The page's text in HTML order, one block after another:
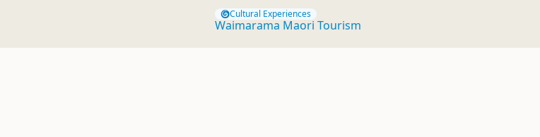
Cultural Experiences
Waimarama Maori Tourism